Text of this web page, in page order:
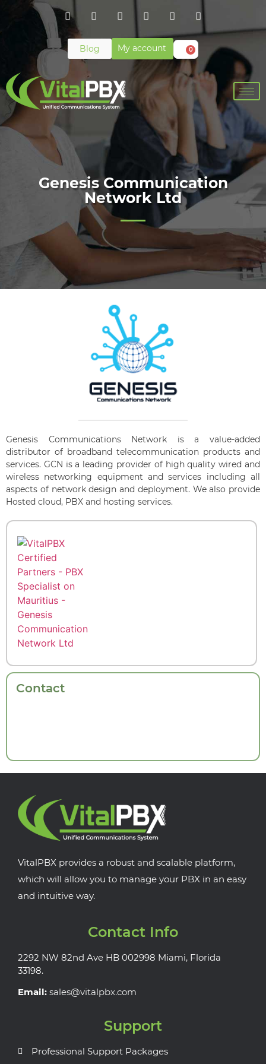
Blog My account 0
Genesis Communication
Network Ltd
Genesis Communications Network is a value-added
distributor of broadband telecommunication products and
services. GCN is a leading provider of high quality wired and
wireless networking equipment and services including all
aspects of network design and deployment. We also provide
Hosted cloud, PBX and hosting services.
Contact
VitalPBX provides a robust and scalable platform,
which will allow you to manage your PBX in an easy
and intuitive way.
Contact Info
2292 NW 82nd Ave HB 002998 Miami, Florida
33198.
Email: sales@vitalpbx.com
Support
Professional Support Packages